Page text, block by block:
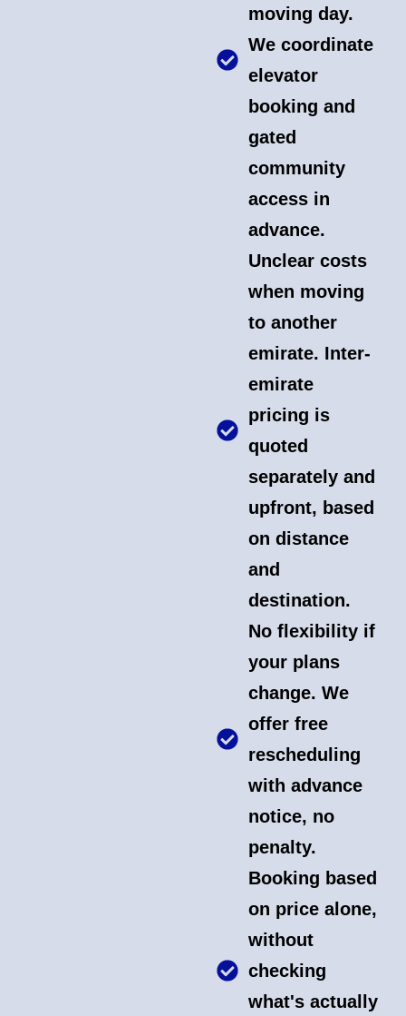
moving day.
We coordinate
elevator
booking and
gated
community
access in
advance.
Unclear costs
when moving
to another
emirate. Inter-
emirate
pricing is
quoted
separately and
upfront, based
on distance
and
destination.
No flexibility if
your plans
change. We
offer free
rescheduling
with advance
notice, no
penalty.
Booking based
on price alone,
without
checking
what's actually